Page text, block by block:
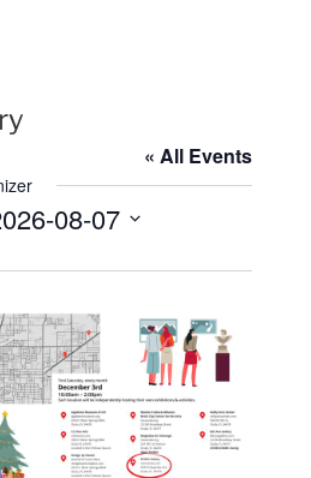
« All Events
08-07